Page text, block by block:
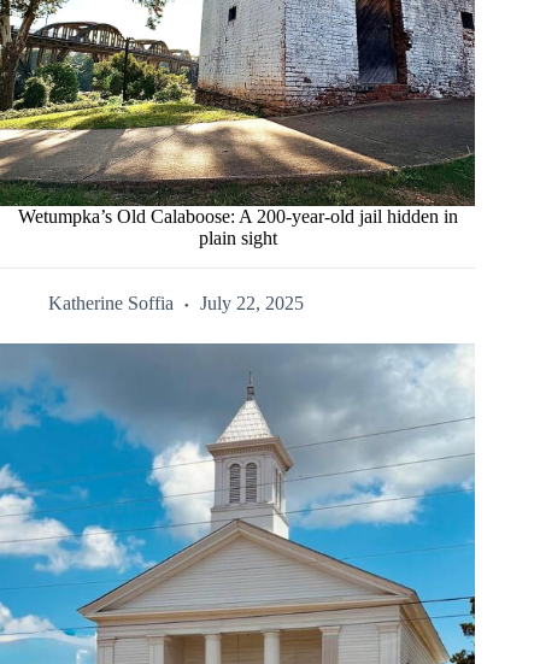
Wetumpka’s Old Calaboose: A 200-year-old jail hidden in
plain sight
Katherine Soffia July 22, 2025